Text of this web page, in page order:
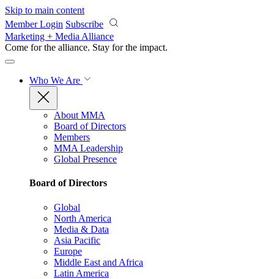
Skip to main content
Member Login Subscribe
Marketing + Media Alliance
Come for the alliance. Stay for the impact.
Who We Are
About MMA
Board of Directors
Members
MMA Leadership
Global Presence
Board of Directors
Global
North America
Media & Data
Asia Pacific
Europe
Middle East and Africa
Latin America